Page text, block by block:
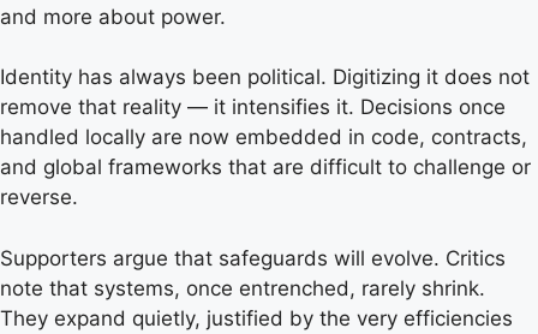
and more about power.
Identity has always been political. Digitizing it does not
remove that reality — it intensifies it. Decisions once
handled locally are now embedded in code, contracts,
and global frameworks that are difficult to challenge or
reverse.
Supporters argue that safeguards will evolve. Critics
note that systems, once entrenched, rarely shrink.
They expand quietly, justified by the very efficiencies